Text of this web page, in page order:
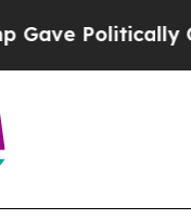
Politically